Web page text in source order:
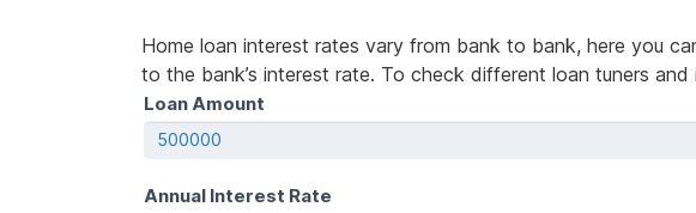
Home loan interest rates vary from bank to bank, here you
to the bank’s interest rate. To check different loan tuners and
Home
Loan
Loan Amount
Annual Interest Rate
If
you
human,